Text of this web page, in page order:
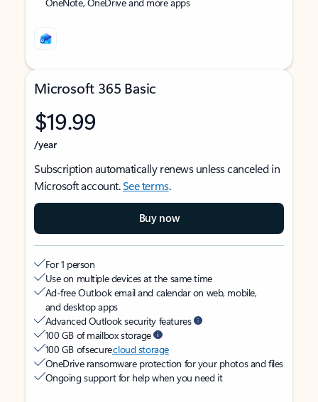
Microsoft 365 Basic
$19.99
/year
Subscription automatically renews unless canceled in
Microsoft account.See terms.
Buy now
For 1 person
Use on multiple devices at the same time
Ad-free Outlook email and calendar on web, mobile,
and desktop apps
Advanced Outlook security features
100 GB of mailbox storage
100 GB of securecloud storage
OneDrive ransomware protection for your photos and files
Ongoing support for help when you need it